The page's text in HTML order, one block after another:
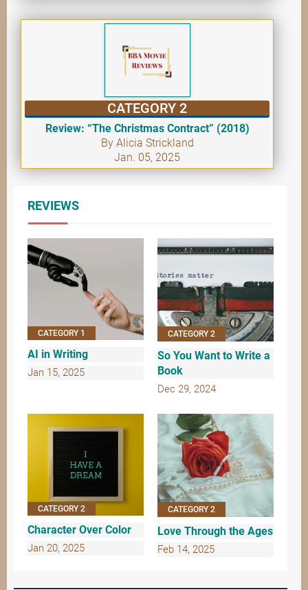
CATEGORY 2
Review: “The Christmas Contract” (2018)
By Alicia Strickland
Jan. 05, 2025
REVIEWS
CATEGORY 1
AI in Writing
Jan 15, 2025
CATEGORY 2
So You Want to Write a
Book
Dec 29, 2024
CATEGORY 2
Character Over Color
Jan 20, 2025
CATEGORY 2
Love Through the Ages
Feb 14, 2025